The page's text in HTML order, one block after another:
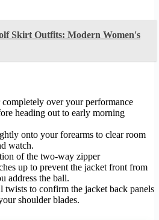
Skirt Outfits: Modern Women's
over your performance
heading out to early morning
onto your forearms to clear room
watch.
of the two-way zipper
up to prevent the jacket front from
address the ball.
twists to confirm the jacket back panels
shoulder blades.